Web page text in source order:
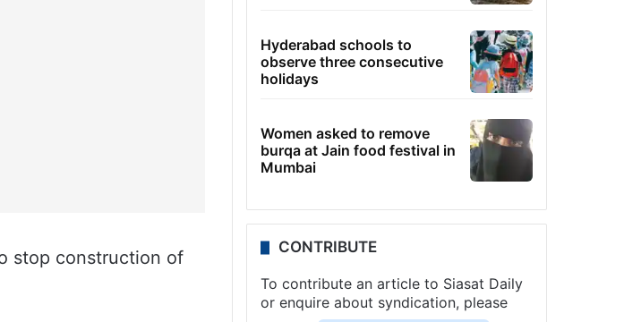
stop construction of
Hyderabad schools to
observe three consecutive
holidays
Women asked to remove
burqa at Jain food festival in
Mumbai
CONTRIBUTE
To contribute an article to Siasat Daily
or enquire about syndication, please